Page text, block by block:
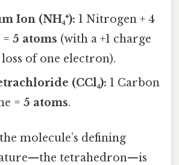
Ion (NH₄⁺): 1 Nitrogen + 4
=5 atoms (with a +1 charge
of one electron).
(CCl₄): 1 Carbon
=5 atoms.
molecule’s defining
tetrahedron—is